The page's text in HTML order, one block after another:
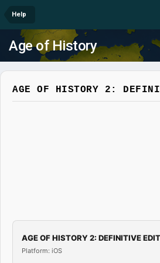
Help
Age of History
AGE OF HISTORY 2:
AGE OF HISTORY 2: DEFINITIVE
Platform: iOS